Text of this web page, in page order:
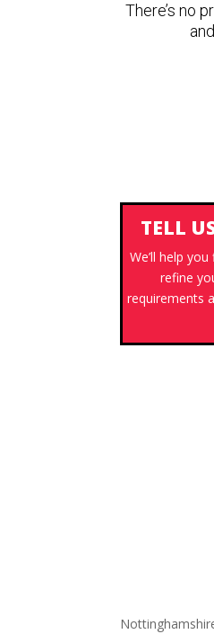
There’s no
TELL
We’ll help
refine
requirements